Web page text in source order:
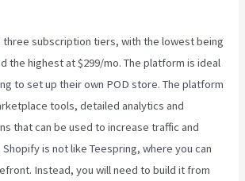
three subscription tiers, with the lowest being
the highest at $299/mo. The platform is ideal
to set up their own POD store. The platform
tools, detailed analytics and
that can be used to increase traffic and
is not like Teespring, where you can
Instead, you will need to build it from